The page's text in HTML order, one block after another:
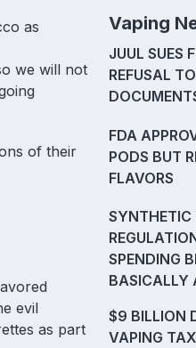
as
we will not
of their
evil
as part
Vaping
JUUL SUES
REFUSAL
FDA
PODS BUT
FLAVORS
SYNTHETIC
SPENDING
BASICALLY
$9 BILLION
VAPING